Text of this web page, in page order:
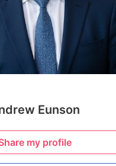
Eunson
my profile